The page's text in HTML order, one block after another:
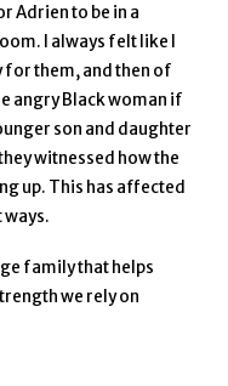
Adrien to be in a
I always felt like I
for them, and then of
angry Black woman if
son and daughter
witnessed how the
up. This has affected
family that helps
we rely on